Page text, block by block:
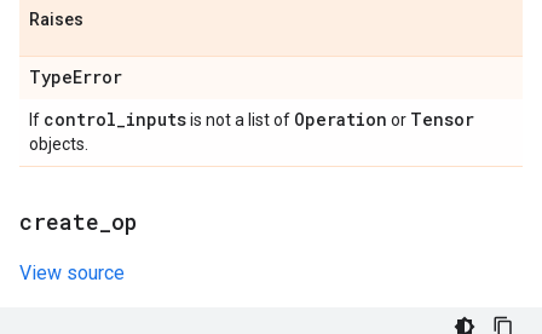
Raises
TypeError
If control_inputsis not a list of Operation or Tensor
objects.
create op
View source